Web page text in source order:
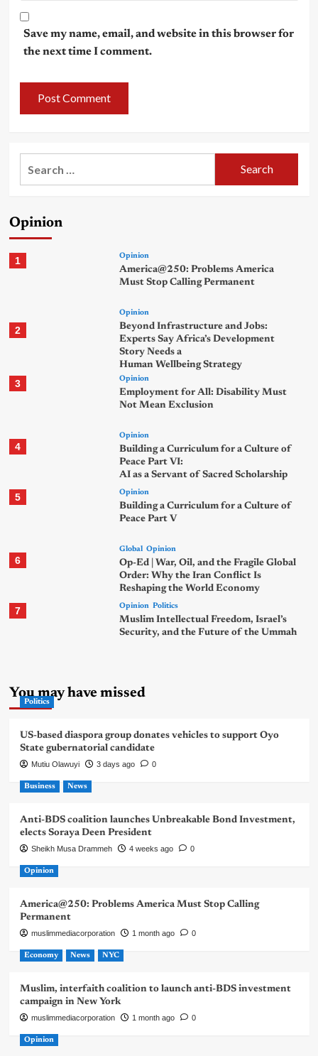
Save my name, email, and website in this browser for
the next time I comment.
Opinion
1 Opinion
America@250: Problems America
Must Stop Calling Permanent
2
Opinion
Beyond Infrastructure and Jobs:
Experts Say Africa’s Development
Story Needs a
Human Wellbeing Strategy
3 Opinion
Employment for All: Disability Must
Not Mean Exclusion
4
Opinion
Building a Curriculum for a Culture of
Peace Part VI:
AI as a Servant of Sacred Scholarship
5 Opinion
Building a Curriculum for a Culture of
Peace Part V
6
Global Opinion
Op-Ed | War, Oil, and the Fragile Global
Order: Why the Iran Conflict Is
Reshaping the World Economy
7 Opinion Politics
Muslim Intellectual Freedom, Israel’s
Security, and the Future of the Ummah
You may have missed
Politics
US-based diaspora group donates vehicles to support Oyo
State gubernatorial candidate
Mutiu Olawuyi 3 days ago 0
Business News
Anti-BDS coalition launches Unbreakable Bond Investment,
elects Soraya Deen President
Sheikh Musa Drammeh 4 weeks ago 0
Opinion
America@250: Problems America Must Stop Calling
Permanent
muslimmediacorporation 1 month ago 0
Economy News NYC
Muslim, interfaith coalition to launch anti-BDS investment
campaign in New York
muslimmediacorporation 1 month ago 0
Opinion